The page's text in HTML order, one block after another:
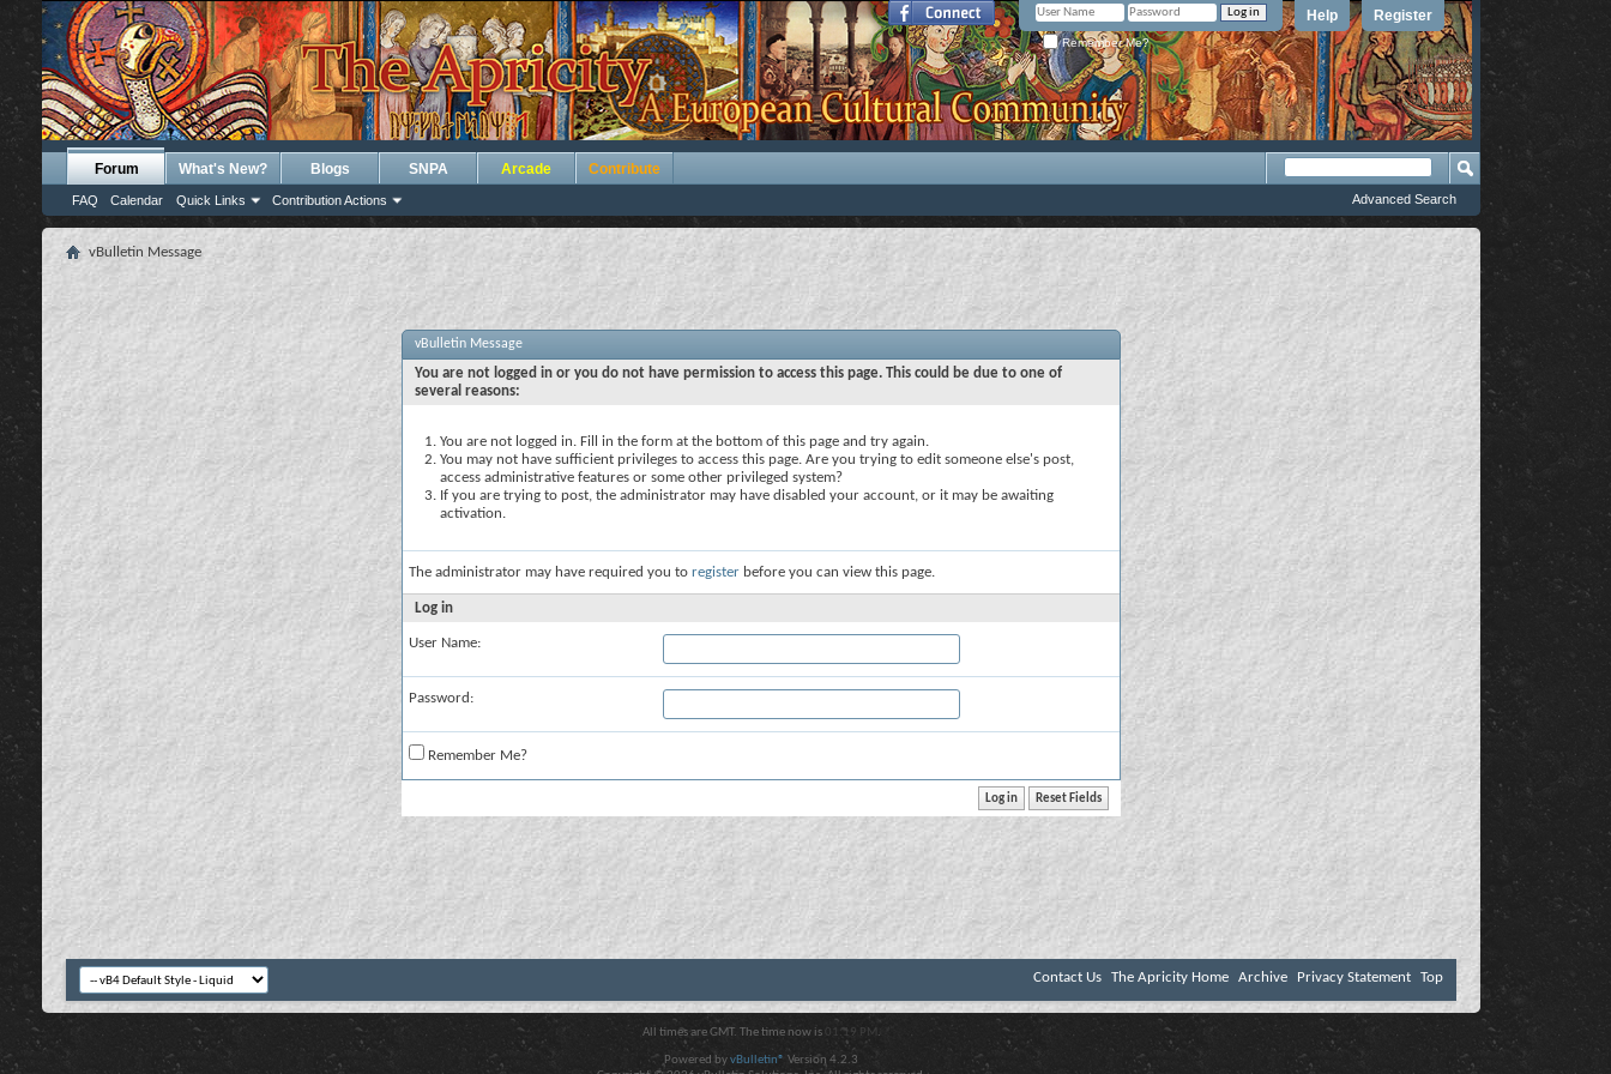
Register
Help
Remember Me?
Forum
FAQ Calendar Quick Links Contribution Actions
What's New? Blogs SNPA Arcade Contribute
Advanced Search
vBulletin Message
vBulletin Message
You are not logged in or you do not have permission to access this page. This could be due to one of
several reasons:
You are not logged in. Fill in the form at the bottom of this page and try again.
You may not have sufficient privileges to access this page. Are you trying to edit someone else's post,
access administrative features or some other privileged system?
If you are trying to post, the administrator may have disabled your account, or it may be awaiting
activation.
The administrator may have required you to register before you can view this page.
Log in
User Name:
Password:
Remember Me?
Contact Us The Apricity Home Archive Privacy Statement Top
All times are GMT. The time now is 01:19 PM .
Powered byvBulletin® Version 4.2.3